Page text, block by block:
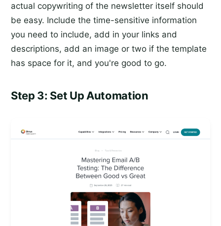
actual copywriting of the newsletter itself should
be easy. Include the time-sensitive information
you need to include, add in your links and
descriptions, add an image or two if the template
has space for it, and you're good to go.
Step 3: Set Up Automation